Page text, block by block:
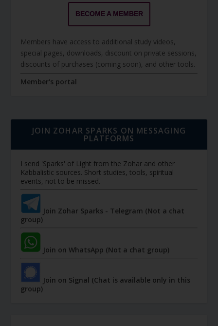
BECOME A MEMBER
Members have access to additional study videos,
special pages, downloads, discount on private sessions,
discounts of purchases (coming soon), and other tools.
Member's portal
JOIN ZOHAR SPARKS ON MESSAGING
PLATFORMS
I send 'Sparks' of Light from the Zohar and other
Kabbalistic sources. Short studies, tools, spiritual
events, not to be missed.
Join Zohar Sparks - Telegram (Not a chat
group)
Join on WhatsApp (Not a chat group)
Join on Signal (Chat is available only in this
group)